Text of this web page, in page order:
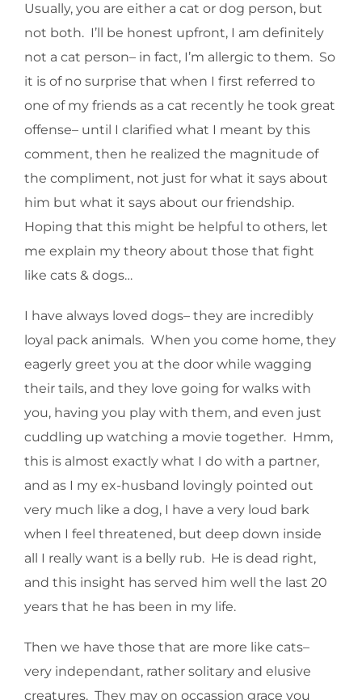
Usually, you are either a cat or dog person, but
not both. I’ll be honest upfront, I am definitely
not a cat person– in fact, I’m allergic to them. So
it is of no surprise that when I first referred to
one of my friends as a cat recently he took great
offense– until I clarified what I meant by this
comment, then he realized the magnitude of
the compliment, not just for what it says about
him but what it says about our friendship.
Hoping that this might be helpful to others, let
me explain my theory about those that fight
like cats & dogs…
I have always loved dogs– they are incredibly
loyal pack animals. When you come home, they
eagerly greet you at the door while wagging
their tails, and they love going for walks with
you, having you play with them, and even just
cuddling up watching a movie together. Hmm,
this is almost exactly what I do with a partner,
and as I my ex-husband lovingly pointed out
very much like a dog, I have a very loud bark
when I feel threatened, but deep down inside
all I really want is a belly rub. He is dead right,
and this insight has served him well the last 20
years that he has been in my life.
Then we have those that are more like cats–
very independant, rather solitary and elusive
creatures. They may on occassion grace you